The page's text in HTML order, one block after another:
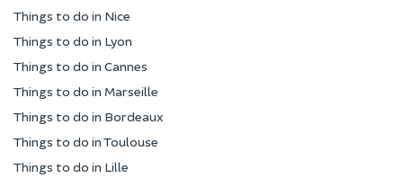
Things to do in Nice
Things to do in Lyon
Things to do in Cannes
Things to do in Marseille
Things to do in Bordeaux
Things to do in Toulouse
Things to do in Lille